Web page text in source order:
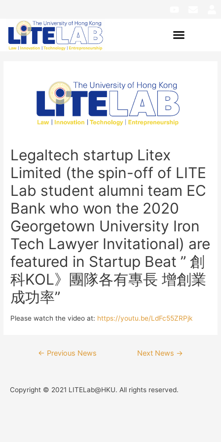
Legaltech startup Litex
Limited (the spin-off of LITE
Lab student alumni team EC
Bank who won the 2020
Georgetown University Iron
Tech Lawyer Invitational) are
featured in Startup Beat ” 創
科KOL》團隊各有專長 增創業
成功率”
Please watch the video at: https://youtu.be/LdFc55ZRPjk
← Previous News Next News →
Copyright © 2021 LITELab@HKU. All rights reserved.